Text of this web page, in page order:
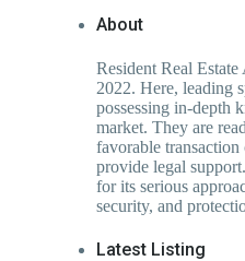
About
Resident Real
2022. Here, leading
possessing in-depth
market. They are
favorable
provide legal
for its serious
security, and
Latest Listing